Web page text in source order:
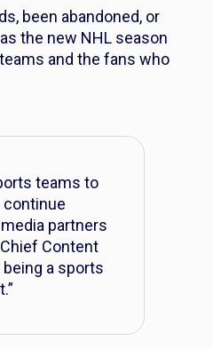
been abandoned, or
the new NHL season
and the fans who
teams to
continue
partners
Content
being a sports